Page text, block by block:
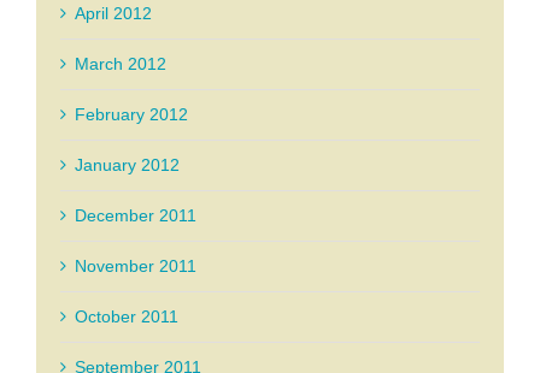
April 2012
March 2012
February 2012
January 2012
December 2011
November 2011
October 2011
September 2011